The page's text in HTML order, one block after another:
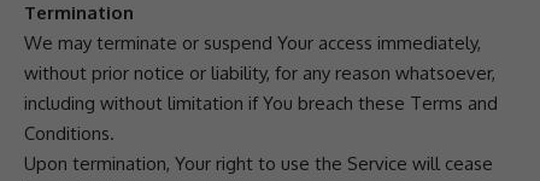
Termination
We may terminate or suspend Your access immediately,
without prior notice or liability, for any reason whatsoever,
including without limitation if You breach these Terms and
Conditions.
Upon termination, Your right to use the Service will cease